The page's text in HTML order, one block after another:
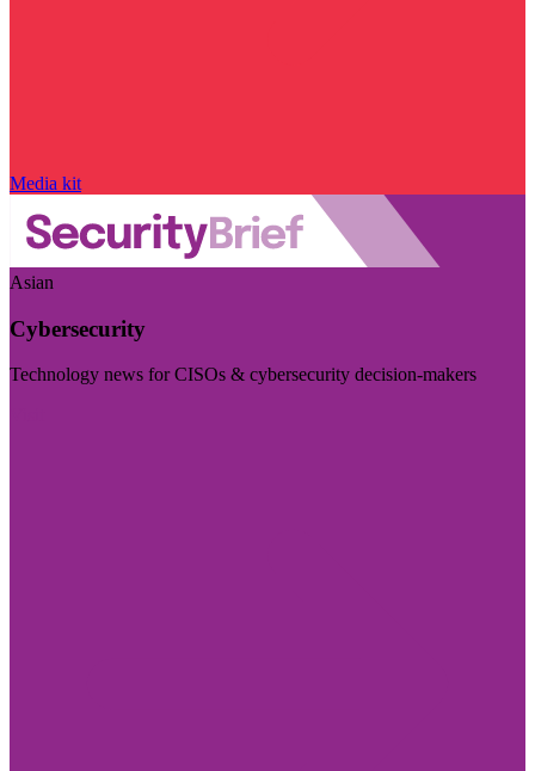
Media kit
Asian
Cybersecurity
Technology news for CISOs & cybersecurity decision-makers